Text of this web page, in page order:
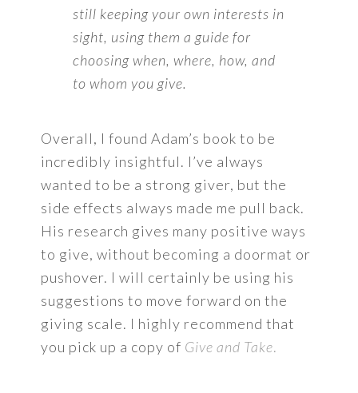
still keeping your own interests in
sight, using them a guide for
choosing when, where, how, and
to whom you give.
Overall, I found Adam’s book to be
incredibly insightful. I’ve always
wanted to be a strong giver, but the
side effects always made me pull back.
His research gives many positive ways
to give, without becoming a doormat or
pushover. I will certainly be using his
suggestions to move forward on the
giving scale. I highly recommend that
you pick up a copy of Give and Take.